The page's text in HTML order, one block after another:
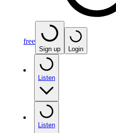
free
Sign up Login
Listen
Listen